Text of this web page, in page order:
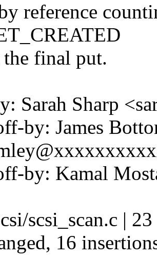
reference
final put.
Sarah Sharp
by: James
by: Kamal
scsi_scan.c |
16